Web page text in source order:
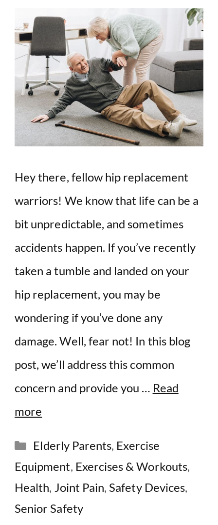
Hey there, fellow hip replacement
warriors! We know that life can be a
bit unpredictable, and sometimes
accidents happen. If you’ve recently
taken a tumble and landed on your
hip replacement, you may be
wondering if you’ve done any
damage. Well, fear not! In this blog
post, we’ll address this common
concern and provide you … Read
more
Categories
Elderly Parents, Exercise
Equipment, Exercises & Workouts,
Health, Joint Pain, Safety Devices,
Senior Safety